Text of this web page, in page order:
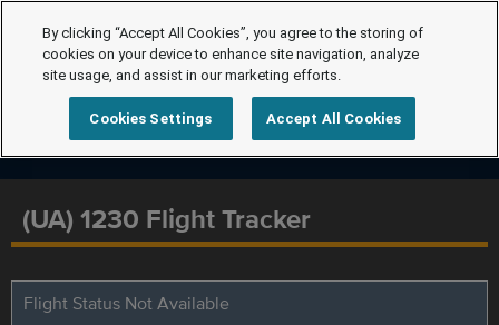
(UA) 1230 Flight Tracker
Flight Status Not Available
By clicking “Accept All Cookies”, you agree to the storing of
cookies on your device to enhance site navigation, analyze
site usage, and assist in our marketing efforts.
Cookies Settings Accept All Cookies